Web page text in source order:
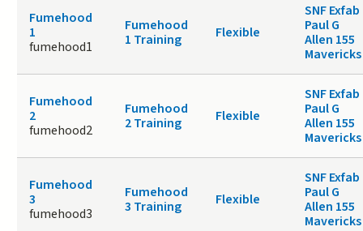
Fumehood
1
fumehood1
Fumehood
1 Training
Flexible
SNF Exfab
Paul G
Allen 155
Mavericks
Fumehood
2
fumehood2
Fumehood
2 Training
Flexible
SNF Exfab
Paul G
Allen 155
Mavericks
Fumehood
3
fumehood3
Fumehood
3 Training
Flexible
SNF Exfab
Paul G
Allen 155
Mavericks